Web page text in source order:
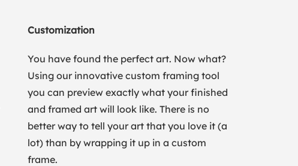
Customization
You have found the perfect art. Now what?
Using our innovative custom framing tool
you can preview exactly what your finished
and framed art will look like. There is no
better way to tell your art that you love it (a
lot) than by wrapping it up in a custom
frame.